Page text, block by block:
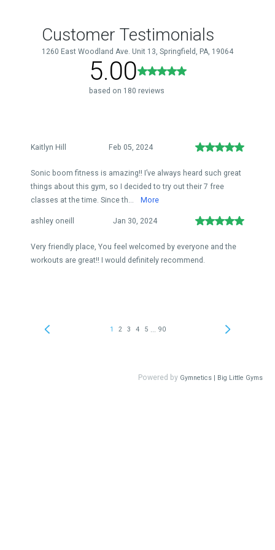
Customer Testimonials
1260 East Woodland Ave. Unit 13, Springfield, PA, 19064
5.00
based on 180 reviews
Kaitlyn Hill Feb 05, 2024
Sonic boom fitness is amazing!! I’ve always heard such great
things about this gym, so I decided to try out their 7 free
classes at the time. Since th...
More
ashley oneill Jan 30, 2024
Very friendly place, You feel welcomed by everyone and the
workouts are great!! I would definitely recommend.
1 2 3 4 5 90
Powered by Gymnetics | Big Little Gyms